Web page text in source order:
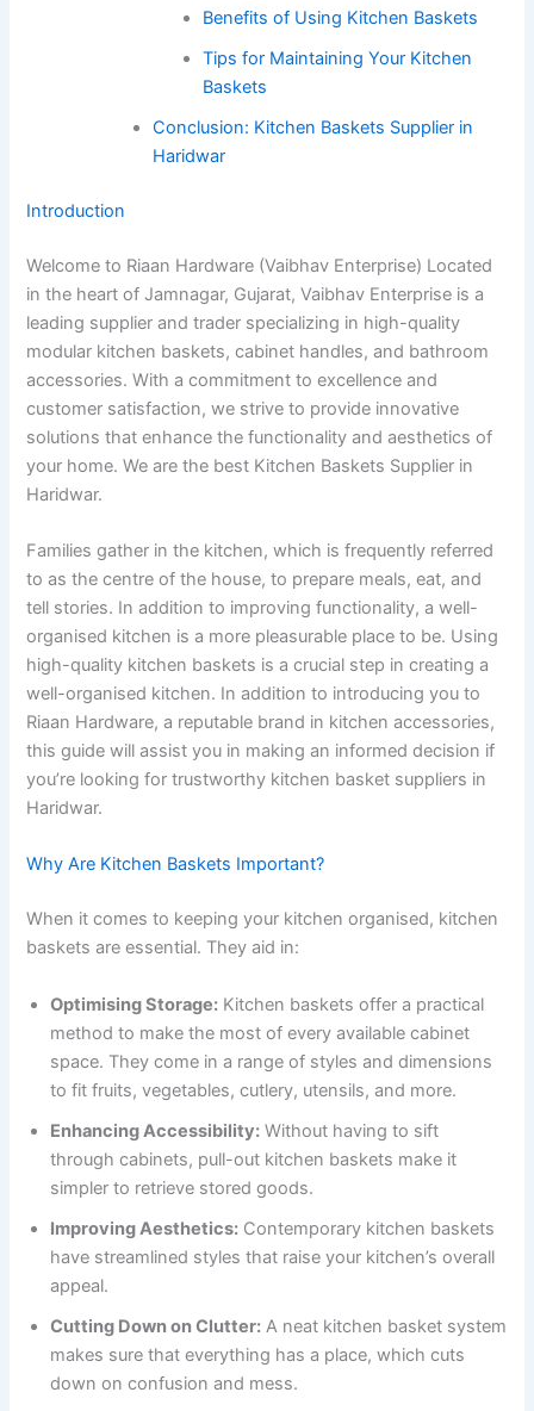
Benefits of Using Kitchen Baskets
Tips for Maintaining Your Kitchen
Baskets
Conclusion: Kitchen Baskets Supplier in
Haridwar
Introduction
Welcome to Riaan Hardware (Vaibhav Enterprise) Located
in the heart of Jamnagar, Gujarat, Vaibhav Enterprise is a
leading supplier and trader specializing in high-quality
modular kitchen baskets, cabinet handles, and bathroom
accessories. With a commitment to excellence and
customer satisfaction, we strive to provide innovative
solutions that enhance the functionality and aesthetics of
your home. We are the best Kitchen Baskets Supplier in
Haridwar.
Families gather in the kitchen, which is frequently referred
to as the centre of the house, to prepare meals, eat, and
tell stories. In addition to improving functionality, a well-
organised kitchen is a more pleasurable place to be. Using
high-quality kitchen baskets is a crucial step in creating a
well-organised kitchen. In addition to introducing you to
Riaan Hardware, a reputable brand in kitchen accessories,
this guide will assist you in making an informed decision if
you’re looking for trustworthy kitchen basket suppliers in
Haridwar.
Why Are Kitchen Baskets Important?
When it comes to keeping your kitchen organised, kitchen
baskets are essential. They aid in:
Optimising Storage: Kitchen baskets offer a practical
method to make the most of every available cabinet
space. They come in a range of styles and dimensions
to fit fruits, vegetables, cutlery, utensils, and more.
Enhancing Accessibility: Without having to sift
through cabinets, pull-out kitchen baskets make it
simpler to retrieve stored goods.
Improving Aesthetics: Contemporary kitchen baskets
have streamlined styles that raise your kitchen’s overall
appeal.
Cutting Down on Clutter: A neat kitchen basket system
makes sure that everything has a place, which cuts
down on confusion and mess.